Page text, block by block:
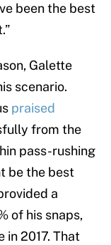
been the best
Galette
scenario.
praised
from the
pass-rushing
be the best
a
of his snaps,
in 2017. That